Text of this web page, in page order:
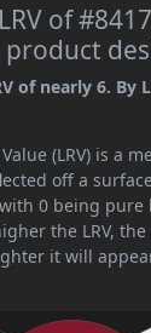
of
of nearly 6. By
(LRV) is a
off a
0 being pure
the LRV,
it will